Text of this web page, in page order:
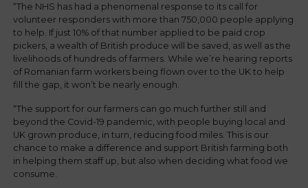
“The NHS has had a phenomenal response to its call for
volunteer responders with more than 750,000 people applying
to help. If just 10% of that number applied to be paid crop
pickers, a wealth of British produce will be saved, as well as the
livelihoods of hundreds of farmers. While we’re hearing reports
of Romanian farm workers being flown over to the UK to help
fill the gap, it won’t be nearly enough.
“The support for our farmers can go much further still and
beyond the Covid-19 pandemic, with people buying local and
UK grown produce, in turn, reducing food miles. This is our
chance to make a difference and support British farming both
in helping them staff up, but also when deciding what food we
consume.